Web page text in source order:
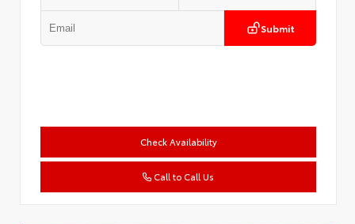
Submit
Check Availability
Call to Call Us